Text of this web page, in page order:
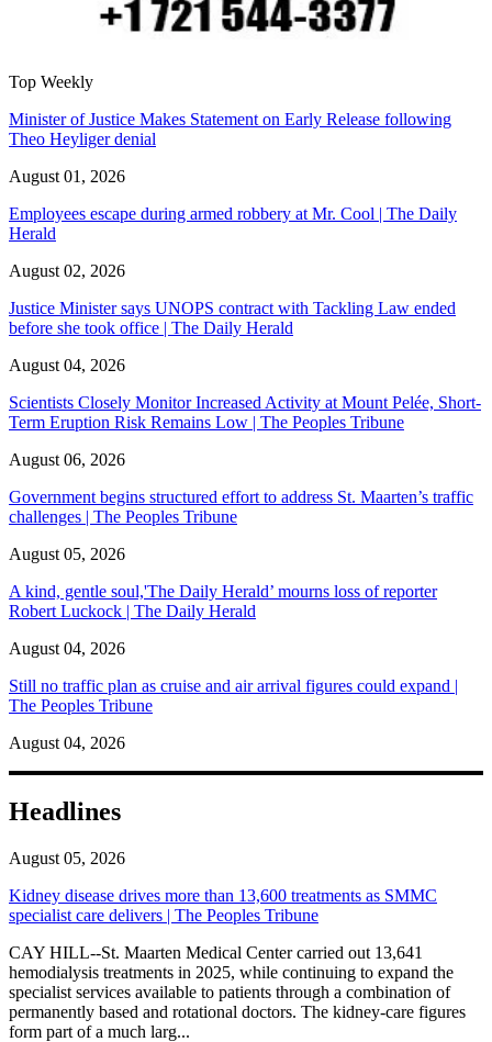
Top Weekly
Minister of Justice Makes Statement on Early Release following
Theo Heyliger denial
August 01, 2026
Employees escape during armed robbery at Mr. Cool | The Daily
Herald
August 02, 2026
Justice Minister says UNOPS contract with Tackling Law ended
before she took office | The Daily Herald
August 04, 2026
Scientists Closely Monitor Increased Activity at Mount Pelée, Short-
Term Eruption Risk Remains Low | The Peoples Tribune
August 06, 2026
Government begins structured effort to address St. Maarten’s traffic
challenges | The Peoples Tribune
August 05, 2026
A kind, gentle soul,'The Daily Herald’ mourns loss of reporter
Robert Luckock | The Daily Herald
August 04, 2026
Still no traffic plan as cruise and air arrival figures could expand |
The Peoples Tribune
August 04, 2026
Headlines
August 05, 2026
Kidney disease drives more than 13,600 treatments as SMMC
specialist care delivers | The Peoples Tribune
CAY HILL--St. Maarten Medical Center carried out 13,641
hemodialysis treatments in 2025, while continuing to expand the
specialist services available to patients through a combination of
permanently based and rotational doctors. The kidney-care figures
form part of a much larg...